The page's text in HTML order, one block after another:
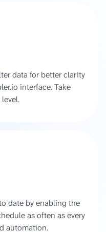
data for better clarity
interface. Take
date by enabling the
as often as every
automation.